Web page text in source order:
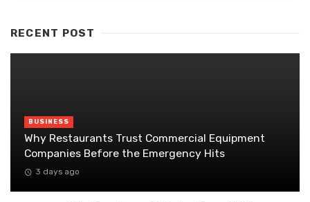
RECENT POST
BUSINESS
Why Restaurants Trust Commercial Equipment
Companies Before the Emergency Hits
3 days ago